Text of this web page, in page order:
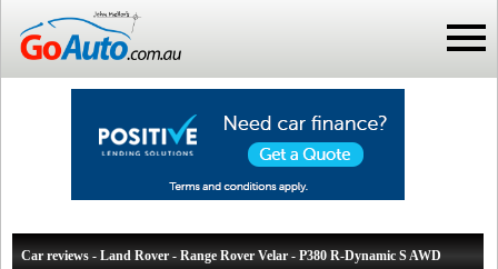
Car reviews - Land Rover - Range Rover Velar - P380 R-Dynamic S AWD